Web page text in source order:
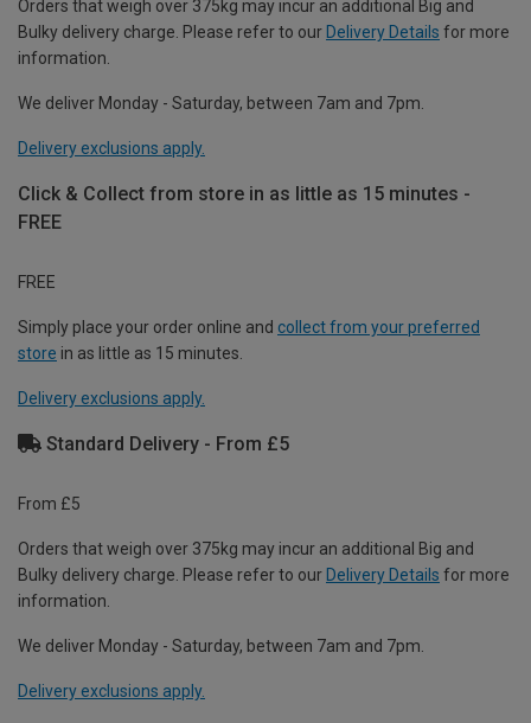
Orders that weigh over 375kg may incur an additional Big and
Bulky delivery charge. Please refer to our Delivery Details for more
information.
We deliver Monday - Saturday, between 7am and 7pm.
Delivery exclusions apply.
Click & Collect from store in as little as 15 minutes -
FREE
FREE
Simply place your order online and collect from your preferred
store in as little as 15 minutes.
Delivery exclusions apply.
Standard Delivery - From £5
From £5
Orders that weigh over 375kg may incur an additional Big and
Bulky delivery charge. Please refer to our Delivery Details for more
information.
We deliver Monday - Saturday, between 7am and 7pm.
Delivery exclusions apply.